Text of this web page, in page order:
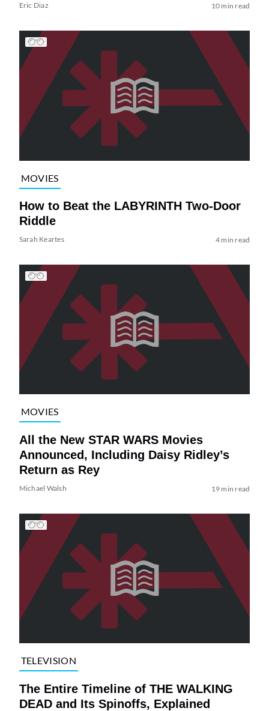
Eric Diaz 10 min read
MOVIES
How to Beat the LABYRINTH Two-Door
Riddle
Sarah Keartes 4 min read
MOVIES
All the New STAR WARS Movies
Announced, Including Daisy Ridley’s
Return as Rey
Michael Walsh 19 min read
TELEVISION
The Entire Timeline of THE WALKING
DEAD and Its Spinoffs, Explained